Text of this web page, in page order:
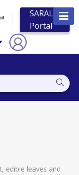
SARAL
Portal
edible leaves and